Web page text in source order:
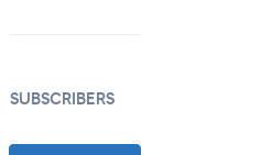
SUBSCRIBERS